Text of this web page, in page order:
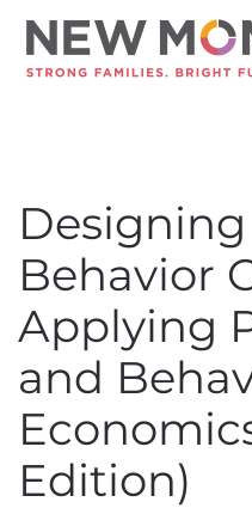
Skip to main content
Behavior
Applying
and
Edition)